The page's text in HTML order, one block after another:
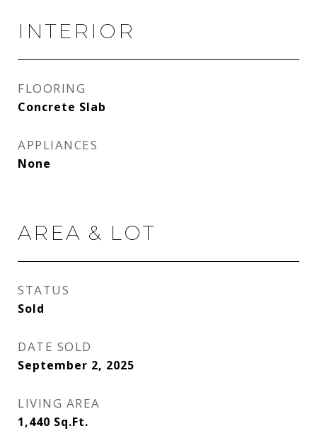
INTERIOR
FLOORING
Concrete Slab
APPLIANCES
None
AREA & LOT
STATUS
Sold
DATE SOLD
September 2, 2025
LIVING AREA
1,440 Sq.Ft.